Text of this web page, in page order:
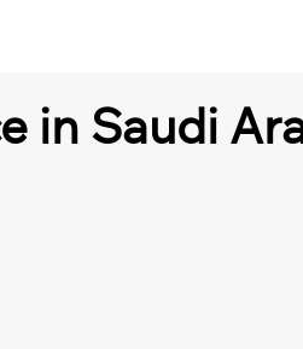
in Saudi